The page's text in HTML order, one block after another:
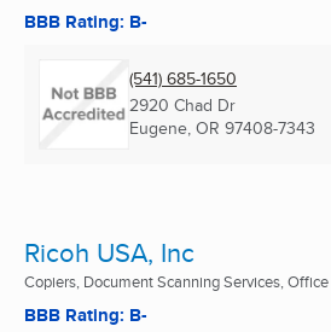
BBB Rating: B-
(541) 685-1650
2920 Chad Dr
Eugene, OR 97408-7343
Ricoh USA, Inc
Copiers, Document Scanning Services,
BBB Rating: B-